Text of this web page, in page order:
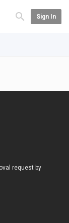
Sign In